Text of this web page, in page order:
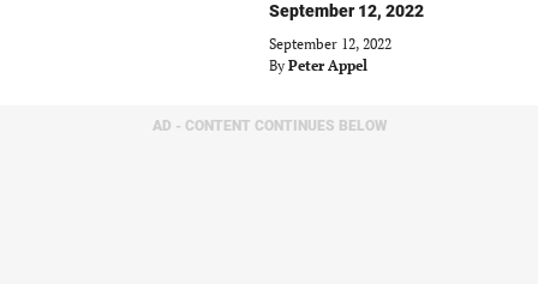
September 12, 2022
September 12, 2022
By Peter Appel
AD - CONTENT CONTINUES BELOW